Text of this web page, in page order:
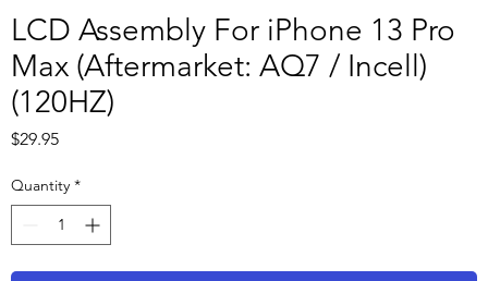
LCD Assembly For iPhone 13 Pro
Max (Aftermarket: AQ7 / Incell)
(120HZ)
$29.95Price
Quantity *